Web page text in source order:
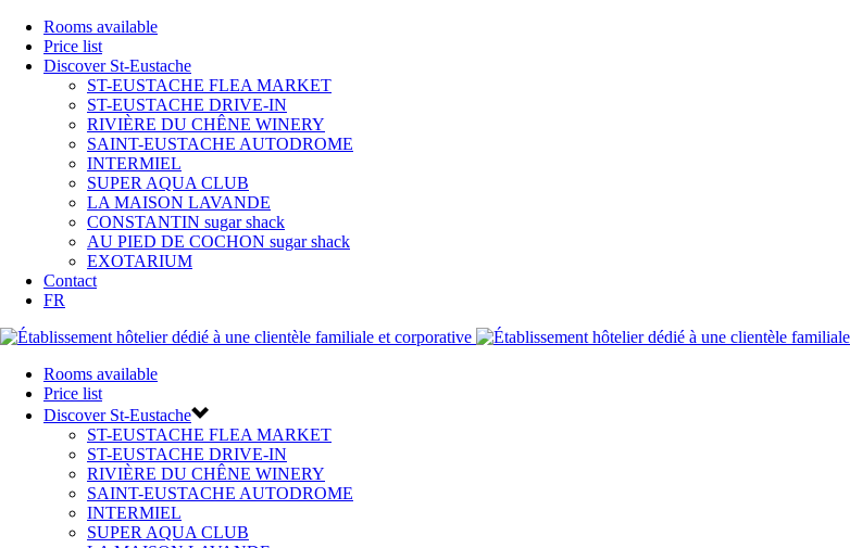
Rooms available
Price list
Discover St-Eustache
ST-EUSTACHE FLEA MARKET
ST-EUSTACHE DRIVE-IN
RIVIÈRE DU CHÊNE WINERY
SAINT-EUSTACHE AUTODROME
INTERMIEL
SUPER AQUA CLUB
LA MAISON LAVANDE
CONSTANTIN sugar shack
AU PIED DE COCHON sugar shack
EXOTARIUM
Contact
FR
Rooms available
Price list
Discover St-Eustache
ST-EUSTACHE FLEA MARKET
ST-EUSTACHE DRIVE-IN
RIVIÈRE DU CHÊNE WINERY
SAINT-EUSTACHE AUTODROME
INTERMIEL
SUPER AQUA CLUB